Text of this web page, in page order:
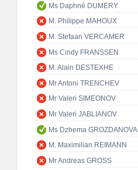
Ms Daphné DUMERY
M. Philippe MAHOUX
M. Stefaan VERCAMER
Ms Cindy FRANSSEN
M. Alain DESTEXHE
Mr Antoni TRENCHEV
Mr Valeri SIMEONOV
Mr Valeri JABLIANOV
Ms Dzhema GROZDANOVA
M. Maximilian REIMANN
Mr Andreas GROSS